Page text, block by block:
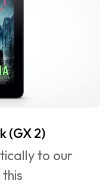
(GX 2)
to our